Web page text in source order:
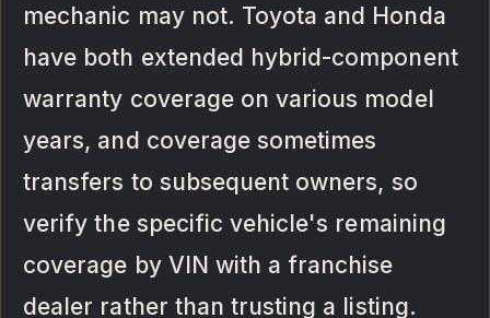
mechanic may not. Toyota and Honda
have both extended hybrid-component
warranty coverage on various model
years, and coverage sometimes
transfers to subsequent owners, so
verify the specific vehicle's remaining
coverage by VIN with a franchise
dealer rather than trusting a listing.